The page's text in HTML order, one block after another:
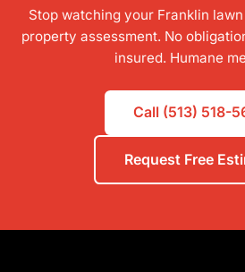
Stop watching your Franklin
property assessment. No
insured. Humane
Call (513) 518-
Request Free